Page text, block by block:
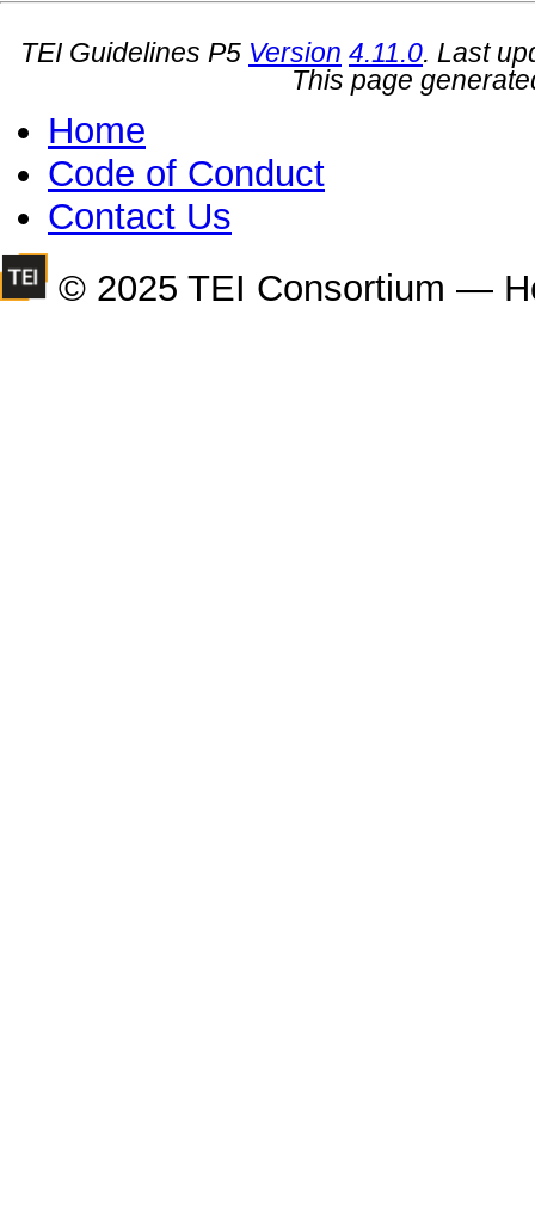
TEI Guidelines P5 Version 4.11.0. Last
This page
Home
Code of Conduct
Contact Us
© 2025 TEI Consortium —